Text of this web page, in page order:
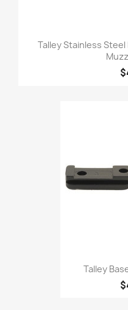
Talley Stainless
Talley